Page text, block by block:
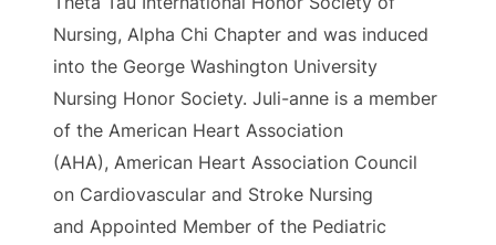
Nursing, Alpha Chi Chapter and was induced
into the George Washington University
Nursing Honor Society. Juli-anne is a member
of the American Heart Association
(AHA), American Heart Association Council
on Cardiovascular and Stroke Nursing
and Appointed Member of the Pediatric